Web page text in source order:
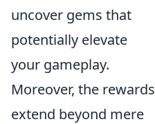
uncover gems that
potentially elevate
your gameplay.
Moreover, the rewards
extend beyond mere